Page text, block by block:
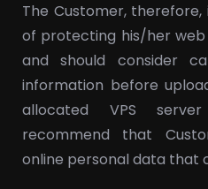
The Customer,
of protecting his/her
and should consider
information before
allocated VPS
recommend that
online personal data that